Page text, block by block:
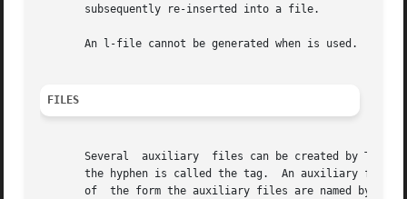
       subsequently re-inserted into a file.
An l-file cannot be generated when is used.  In
FILES
       Several	auxiliary  files can be created by These files are known generically as the g-file, l-file, p-file, and z-file.  The letter before
the hyphen is called the tag.  An auxiliary file
of  the form the auxiliary files are named by